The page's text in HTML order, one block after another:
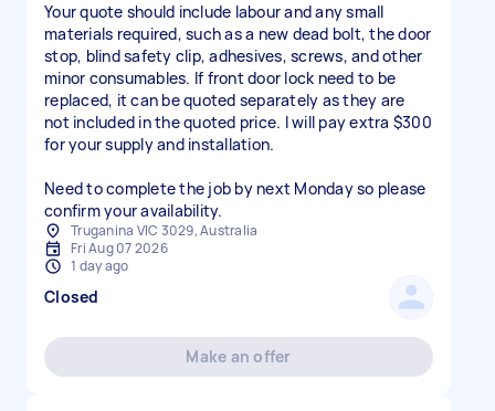
Your quote should include labour and any small
materials required, such as a new dead bolt, the door
stop, blind safety clip, adhesives, screws, and other
minor consumables. If front door lock need to be
replaced, it can be quoted separately as they are
not included in the quoted price. I will pay extra $300
for your supply and installation.
Need to complete the job by next Monday so please
confirm your availability.
Truganina VIC 3029, Australia
Fri Aug 07 2026
1 day ago
Closed
Make an offer